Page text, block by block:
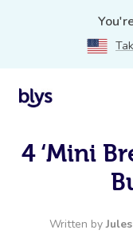
4 ‘Mini
Written byJules